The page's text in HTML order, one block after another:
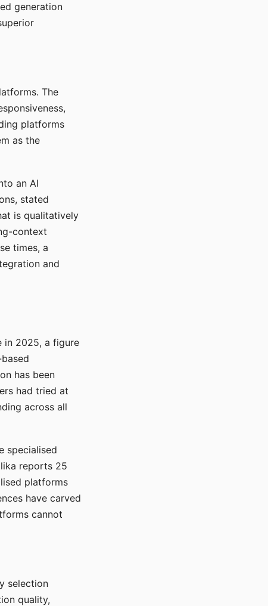
generation
The
platforms
as the
an AI
stated
is qualitatively
context
times, a
and
in 2025, a figure
has been
had tried at
across all
specialised
reports 25
platforms
have carved
cannot
selection
quality,